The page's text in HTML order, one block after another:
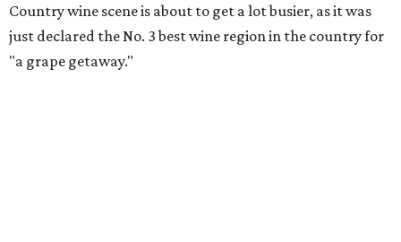
Country wine scene is about to get a lot busier, as it was
just declared the No. 3 best wine region in the country for
"a grape getaway."